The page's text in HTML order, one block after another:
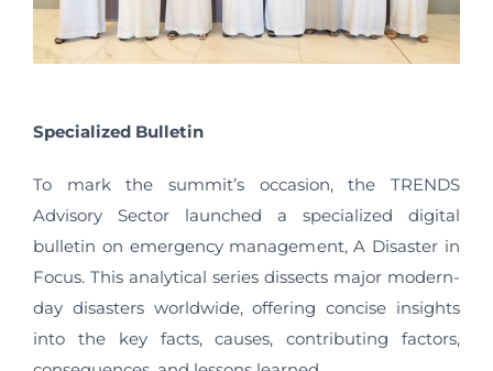
Specialized Bulletin
To mark the summit’s occasion, the TRENDS
Advisory Sector launched a specialized digital
bulletin on emergency management, A Disaster in
Focus. This analytical series dissects major modern-
day disasters worldwide, offering concise insights
into the key facts, causes, contributing factors,